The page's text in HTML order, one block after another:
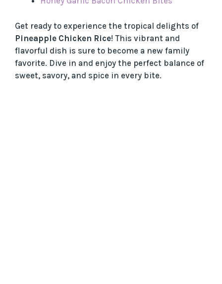
Get ready to experience the tropical delights of
Pineapple Chicken Rice! This vibrant and
flavorful dish is sure to become a new family
favorite. Dive in and enjoy the perfect balance of
sweet, savory, and spice in every bite.